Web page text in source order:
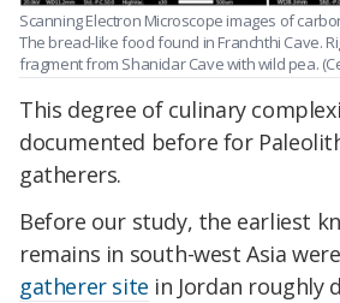
Scanning Electron Microscope images of
The bread-like food found in Franchthi Cave.
fragment from Shanidar Cave with wild pea.
This degree of culinary
documented before for
gatherers.
Before our study, the earliest
remains in south-west Asia
gatherer site in Jordan roughly